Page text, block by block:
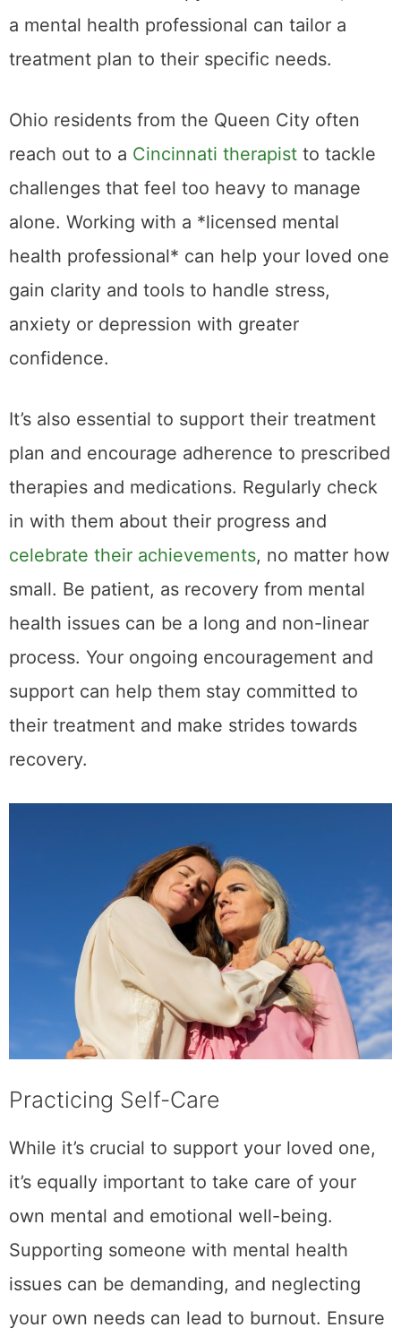
a mental health professional can tailor a
treatment plan to their specific needs.
Ohio residents from the Queen City often
reach out to a Cincinnati therapist to tackle
challenges that feel too heavy to manage
alone. Working with a *licensed mental
health professional* can help your loved one
gain clarity and tools to handle stress,
anxiety or depression with greater
confidence.
It’s also essential to support their treatment
plan and encourage adherence to prescribed
therapies and medications. Regularly check
in with them about their progress and
celebrate their achievements, no matter how
small. Be patient, as recovery from mental
health issues can be a long and non-linear
process. Your ongoing encouragement and
support can help them stay committed to
their treatment and make strides towards
recovery.
Practicing Self-Care
While it’s crucial to support your loved one,
it’s equally important to take care of your
own mental and emotional well-being.
Supporting someone with mental health
issues can be demanding, and neglecting
your own needs can lead to burnout. Ensure